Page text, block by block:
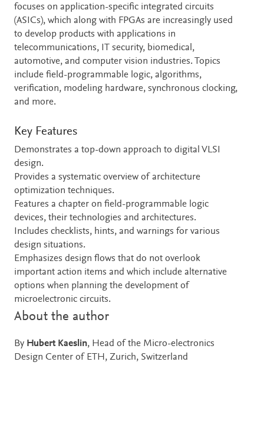
focuses on application-specific integrated circuits
(ASICs), which along with FPGAs are increasingly used
to develop products with applications in
telecommunications, IT security, biomedical,
automotive, and computer vision industries. Topics
include field-programmable logic, algorithms,
verification, modeling hardware, synchronous clocking,
and more.
Key Features
Demonstrates a top-down approach to digital VLSI
design.
Provides a systematic overview of architecture
optimization techniques.
Features a chapter on field-programmable logic
devices, their technologies and architectures.
Includes checklists, hints, and warnings for various
design situations.
Emphasizes design flows that do not overlook
important action items and which include alternative
options when planning the development of
microelectronic circuits.
About the author
By Hubert Kaeslin, Head of the Micro-electronics
Design Center of ETH, Zurich, Switzerland